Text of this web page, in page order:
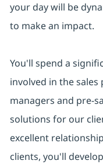
your day will be
to make an impact.
You'll spend a
involved in the
managers and pre-
solutions for our
excellent
clients, you'll